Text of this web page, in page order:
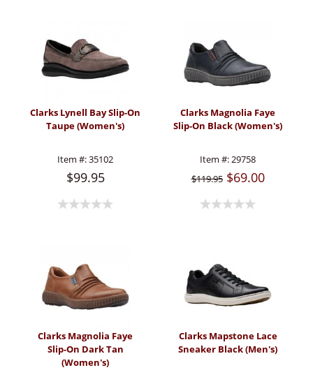
Clarks Lynell Bay Slip-On
Taupe (Women's)
Item #:35102
$99.95
Clarks Magnolia Faye
Slip-On Black (Women's)
Item #:29758
$119.95 $69.00
Clarks Magnolia Faye
Slip-On Dark Tan
(Women's)
Clarks Mapstone Lace
Sneaker Black (Men's)